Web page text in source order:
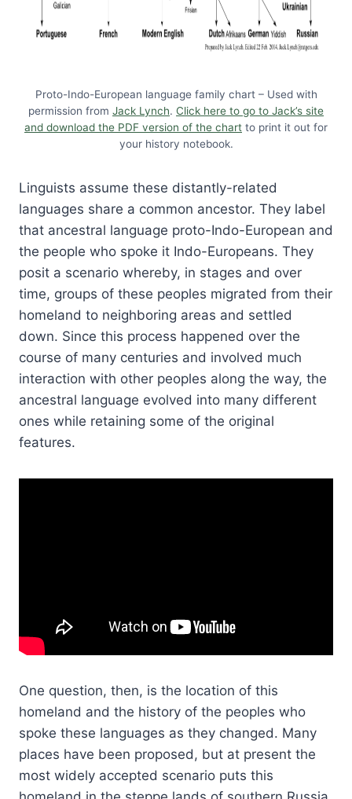
Proto-Indo-European language family chart – Used with
permission from Jack Lynch. Click here to go to Jack’s site
and download the PDF version of the chart to print it out for
your history notebook.
Linguists assume these distantly-related
languages share a common ancestor. They label
that ancestral language proto-Indo-European and
the people who spoke it Indo-Europeans. They
posit a scenario whereby, in stages and over
time, groups of these peoples migrated from their
homeland to neighboring areas and settled
down. Since this process happened over the
course of many centuries and involved much
interaction with other peoples along the way, the
ancestral language evolved into many different
ones while retaining some of the original
features.
One question, then, is the location of this
homeland and the history of the peoples who
spoke these languages as they changed. Many
places have been proposed, but at present the
most widely accepted scenario puts this